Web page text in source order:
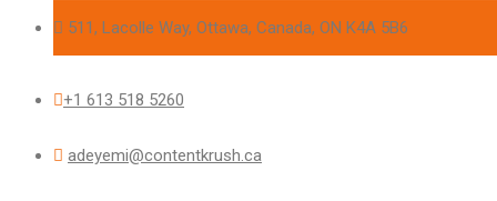
511, Lacolle Way, Ottawa, Canada, ON K4A 5B6
+1 613 518 5260
adeyemi@contentkrush.ca